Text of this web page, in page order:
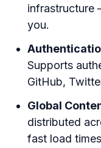
infrastructure
you.
Supports
GitHub,
Global
distributed
fast load